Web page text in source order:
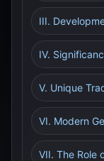
III.
IV.
V. Unique
VI. Modern
VII. The Role